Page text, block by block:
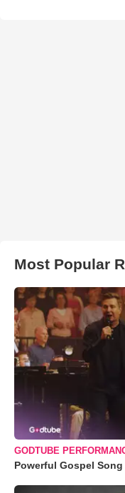
Most Popular
GODTUBE
Powerful Gospel